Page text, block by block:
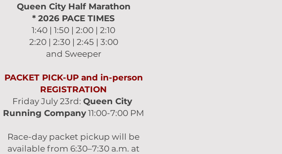
Queen City Half Marathon
* 2026 PACE TIMES
1:40 | 1:50 | 2:00 | 2:10
2:20 | 2:30 | 2:45 | 3:00
and Sweeper
PACKET PICK-UP and in-person
REGISTRATION
Friday July 23rd: Queen City
Running Company 11:00-7:00 PM
Race-day packet pickup will be
available from 6:30–7:30 a.m. at